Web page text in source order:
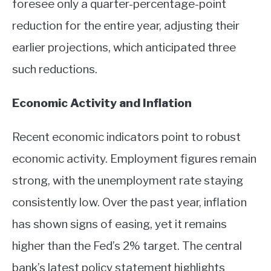
ABOUT
foresee only a quarter-percentage-point
reduction for the entire year, adjusting their
earlier projections, which anticipated three
such reductions.
Economic Activity and Inflation
Recent economic indicators point to robust
economic activity. Employment figures remain
strong, with the unemployment rate staying
consistently low. Over the past year, inflation
has shown signs of easing, yet it remains
higher than the Fed’s 2% target. The central
bank’s latest policy statement highlights